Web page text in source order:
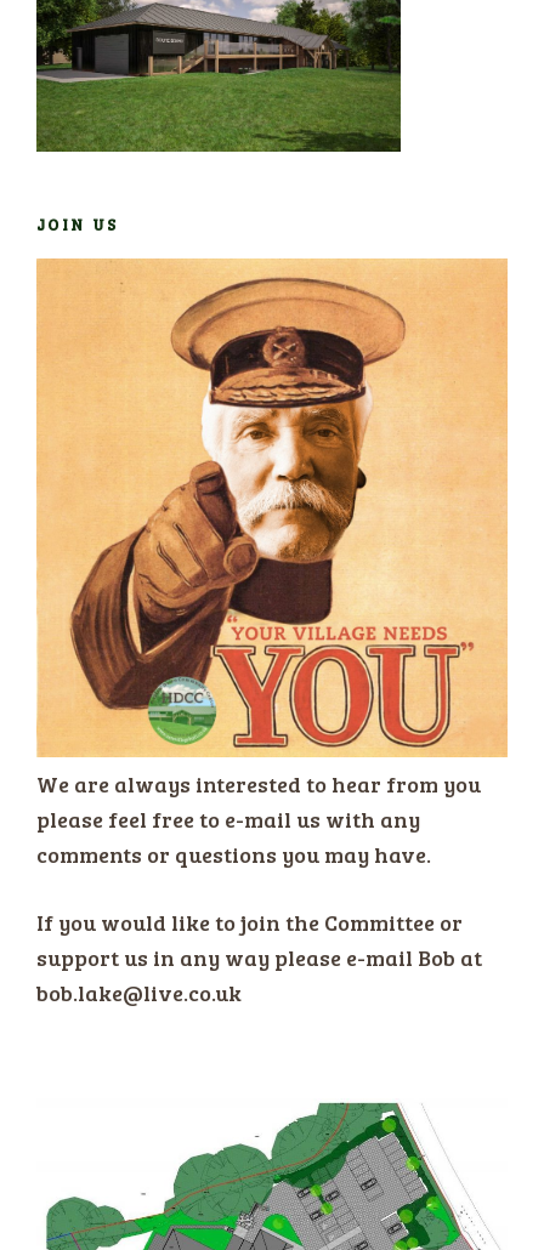
JOIN US
We are always interested to hear from you
please feel free to e-mail us with any
comments or questions you may have.
If you would like to join the Committee or
support us in any way please e-mail Bob at
bob.lake@live.co.uk